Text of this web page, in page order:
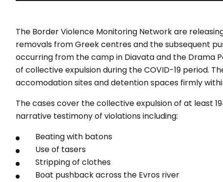
The Border Violence Monitoring Network are
removals from Greek centres and the subsequent
occurring from the camp in Diavata and the Drama
of collective expulsion during the COVID-19 period.
accomodation sites and detention spaces firmly
The cases cover the collective expulsion of at least
narrative testimony of violations including:
Beating with batons
Use of tasers
Stripping of clothes
Boat pushback across the Evros river